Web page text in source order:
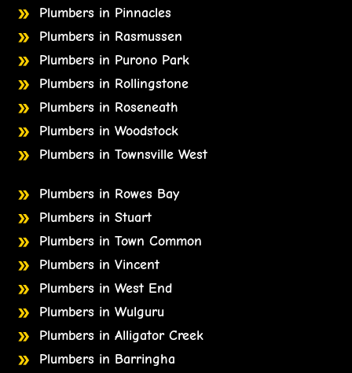
Plumbers in Pinnacles
Plumbers in Rasmussen
Plumbers in Purono Park
Plumbers in Rollingstone
Plumbers in Roseneath
Plumbers in Woodstock
Plumbers in Townsville West
Plumbers in Rowes Bay
Plumbers in Stuart
Plumbers in Town Common
Plumbers in Vincent
Plumbers in West End
Plumbers in Wulguru
Plumbers in Alligator Creek
Plumbers in Barringha